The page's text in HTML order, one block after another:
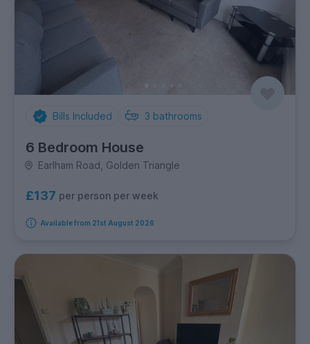
Bills Included 3 bathrooms
6 Bedroom House
Earlham Road, Golden Triangle
£137 per person per week
Available from 21st August 2026